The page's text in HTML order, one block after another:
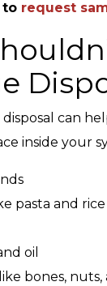
to request
can
inside your
pasta and rice
oil
bones,